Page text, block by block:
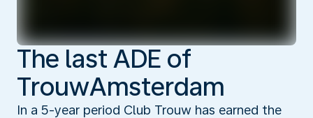
The last ADE of
TrouwAmsterdam
In a 5-year period Club Trouw has earned the